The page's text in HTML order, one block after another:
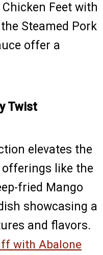
Feet with
Steamed Pork
offer a
Twist
elevates the
like the
fried Mango
showcasing a
and flavors.
with Abalone